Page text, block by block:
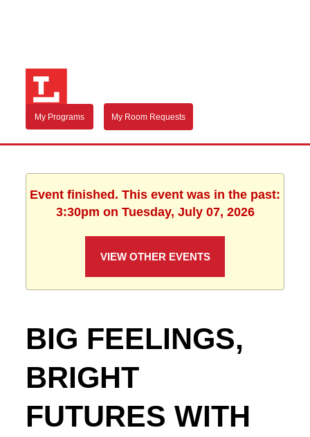
My Programs My Room Requests
Event finished. This event was in the past:
3:30pm on Tuesday, July 07, 2026
VIEW OTHER EVENTS
BIG FEELINGS,
BRIGHT
FUTURES WITH